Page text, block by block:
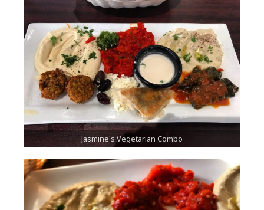
Jasmine's Vegetarian Combo